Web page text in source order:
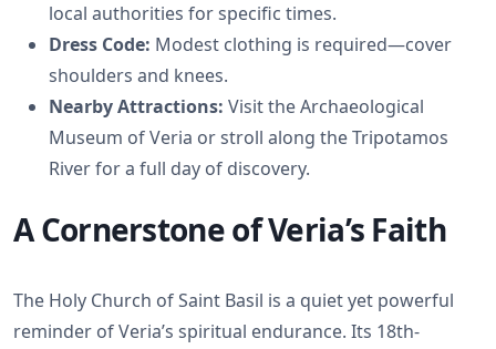
local authorities for specific times.
Dress Code: Modest clothing is required—cover
shoulders and knees.
Nearby Attractions: Visit the Archaeological
Museum of Veria or stroll along the Tripotamos
River for a full day of discovery.
A Cornerstone of Veria’s Faith
The Holy Church of Saint Basil is a quiet yet powerful
reminder of Veria’s spiritual endurance. Its 18th-